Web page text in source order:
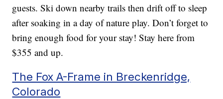
guests. Ski down nearby trails then drift off to sleep
after soaking in a day of nature play. Don’t forget to
bring enough food for your stay! Stay here from
$355 and up.
The Fox A-Frame in Breckenridge,
Colorado